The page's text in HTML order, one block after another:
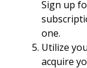
Sign up
one.
Utilize
acquire